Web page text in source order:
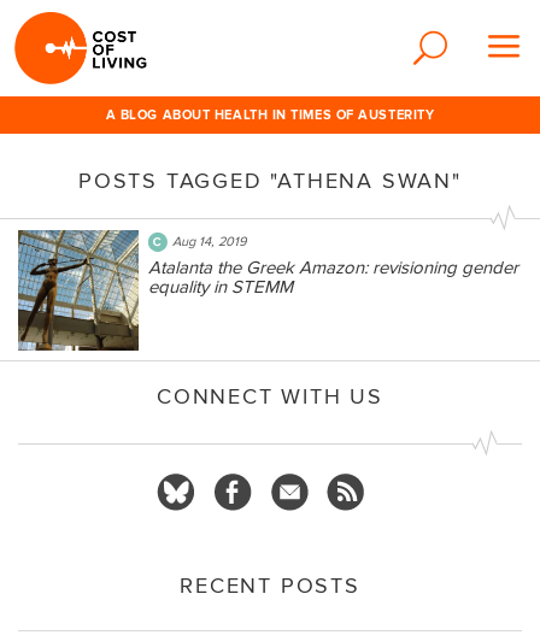
A BLOG ABOUT HEALTH IN TIMES OF AUSTERITY
POSTS TAGGED "ATHENA SWAN"
Aug 14, 2019
Atalanta the Greek Amazon: revisioning gender
equality in STEMM
CONNECT WITH US
RECENT POSTS